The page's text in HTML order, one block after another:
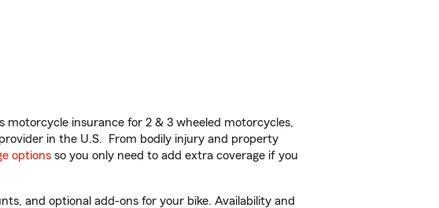
insurance for 2 & 3 wheeled motorcycles,
provider in the U.S. From bodily injury and property
options so you only need to add extra coverage if you
and optional add-ons for your bike. Availability and